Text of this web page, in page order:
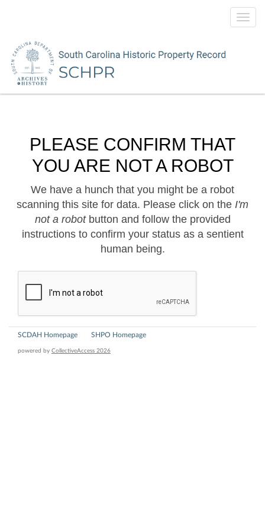
PLEASE CONFIRM THAT
YOU ARE NOT A ROBOT
We have a hunch that you might be a robot
scanning this site for data. Please click on the I'm
not a robotbutton and follow the provided
instructions to confirm your status as a sentient
human being.
SCDAH Homepage SHPO Homepage
powered by CollectiveAccess 2026